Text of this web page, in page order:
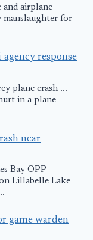
and airplane
for
response
plane crash ...
in a plane
near
Bay OPP
Lillabelle Lake
game warden